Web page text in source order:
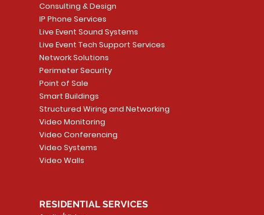
Consulting & Design
IP Phone Services
Live Event Sound Systems
Live Event Tech Support Services
Network Solutions
Perimeter Security
Point of Sale
Smart Buildings
Structured Wiring and Networking
Video Monitoring
Video Conferencing
Video Systems
Video Walls
RESIDENTIAL SERVICES